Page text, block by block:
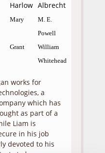
Harlow Albrecht
Mary
M. E.
Powell
Grant
William
Whitehead
works for
a
which has
as part of a
Liam is
in his job
devoted to his